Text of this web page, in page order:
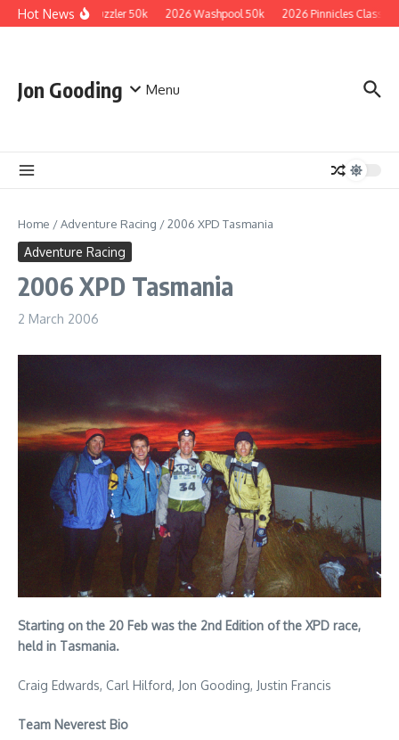
Skip to content
Hot News2026 Guzzler 50k 2026 Washpool 50k 2026 Pinnicles Classic
Jon Gooding Menu
Home /Adventure Racing /2006 XPD Tasmania
Adventure Racing
2006 XPD Tasmania
2 March 2006
Starting on the 20 Feb was the 2nd Edition of the XPD race,
held in Tasmania.
Craig Edwards, Carl Hilford, Jon Gooding, Justin Francis
Team Neverest Bio